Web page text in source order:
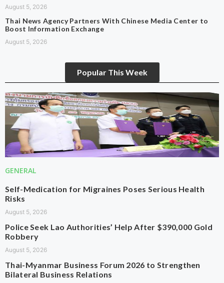
August 5, 2026
Thai News Agency Partners With Chinese Media Center to
Boost Information Exchange
August 5, 2026
Popular This Week
GENERAL
Self-Medication for Migraines Poses Serious Health
Risks
August 5, 2026
Police Seek Lao Authorities’ Help After $390,000 Gold
Robbery
August 5, 2026
Thai-Myanmar Business Forum 2026 to Strengthen
Bilateral Business Relations